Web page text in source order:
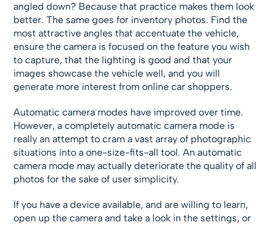
angled down? Because that practice makes them look
better. The same goes for inventory photos. Find the
most attractive angles that accentuate the vehicle,
ensure the camera is focused on the feature you wish
to capture, that the lighting is good and that your
images showcase the vehicle well, and you will
generate more interest from online car shoppers.
Automatic camera modes have improved over time.
However, a completely automatic camera mode is
really an attempt to cram a vast array of photographic
situations into a one-size-fits-all tool. An automatic
camera mode may actually deteriorate the quality of all
photos for the sake of user simplicity.
If you have a device available, and are willing to learn,
open up the camera and take a look in the settings, or